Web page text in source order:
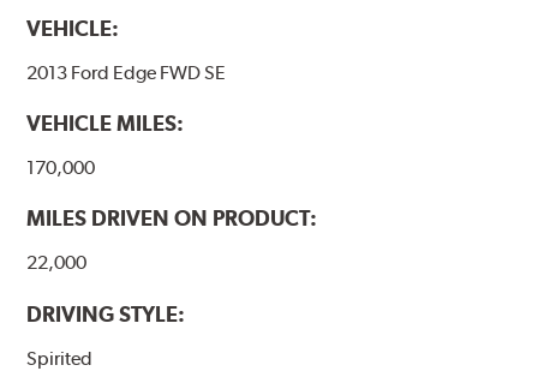
VEHICLE:
2013 Ford Edge FWD SE
VEHICLE MILES:
170,000
MILES DRIVEN ON PRODUCT:
22,000
DRIVING STYLE:
Spirited